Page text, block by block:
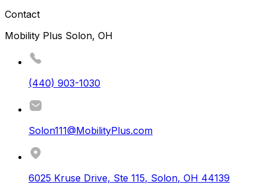
Contact
Mobility Plus Solon, OH
(440) 903-1030
Solon111@MobilityPlus.com
6025 Kruse Drive, Ste 115, Solon, OH 44139